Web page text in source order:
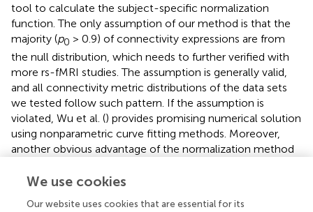
tool to calculate the subject-specific normalization
function. The only assumption of our method is that the
majority (p0 > 0.9) of connectivity expressions are from
the null distribution, which needs to further verified with
more rs-fMRI studies. The assumption is generally valid,
and all connectivity metric distributions of the data sets
we tested follow such pattern. If the assumption is
violated, Wu et al. () provides promising numerical solution
using nonparametric curve fitting methods. Moreover,
another obvious advantage of the normalization method
empirical Bayes posterior probability normalization
We use cookies
Our website uses cookies that are essential for its